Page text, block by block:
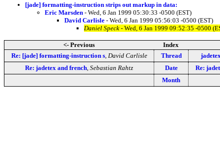
[jade] formatting-instruction strips out markup in data:
Eric Marsden - Wed, 6 Jan 1999 05:30:33 -0500 (EST)
David Carlisle - Wed, 6 Jan 1999 05:56:03 -0500 (EST)
Daniel Speck - Wed, 6 Jan 1999 09:52:35 -0500
<- Previous
Index
Re: [jade] formatting-instruction s, David Carlisle Thread
Re: jadetex and french Sebastian Rahtz Date
Re:
Month